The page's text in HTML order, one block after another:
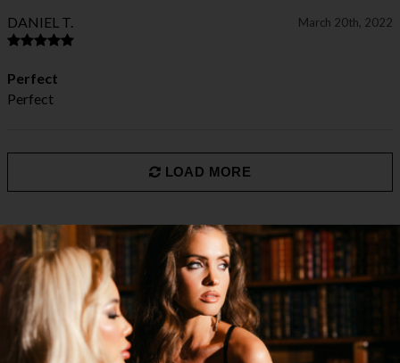
DANIEL T. March 20th, 2022
Perfect
Perfect
LOAD MORE